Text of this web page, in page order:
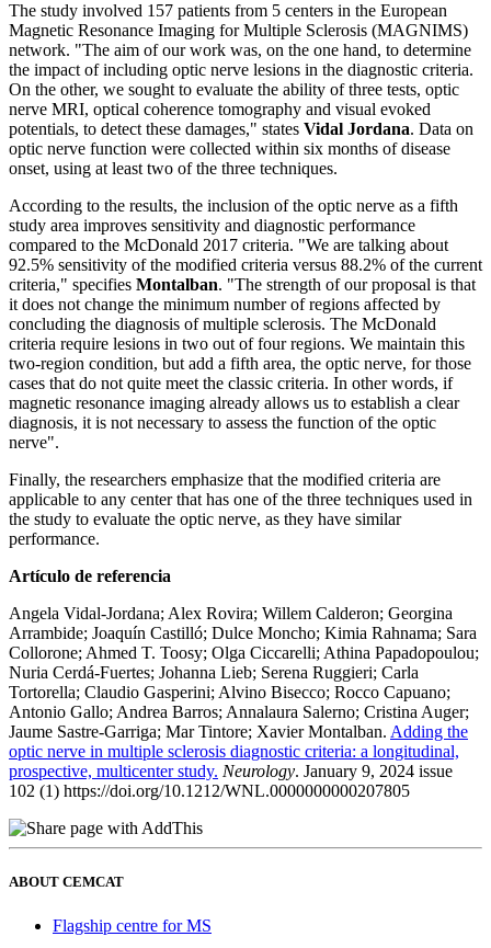
The study involved 157 patients from 5 centers in the European
Magnetic Resonance Imaging for Multiple Sclerosis (MAGNIMS)
network. "The aim of our work was, on the one hand, to determine
the impact of including optic nerve lesions in the diagnostic criteria.
On the other, we sought to evaluate the ability of three tests, optic
nerve MRI, optical coherence tomography and visual evoked
potentials, to detect these damages," states Vidal Jordana. Data on
optic nerve function were collected within six months of disease
onset, using at least two of the three techniques.
According to the results, the inclusion of the optic nerve as a fifth
study area improves sensitivity and diagnostic performance
compared to the McDonald 2017 criteria. "We are talking about
92.5% sensitivity of the modified criteria versus 88.2% of the current
criteria," specifies Montalban. "The strength of our proposal is that
it does not change the minimum number of regions affected by
concluding the diagnosis of multiple sclerosis. The McDonald
criteria require lesions in two out of four regions. We maintain this
two-region condition, but add a fifth area, the optic nerve, for those
cases that do not quite meet the classic criteria. In other words, if
magnetic resonance imaging already allows us to establish a clear
diagnosis, it is not necessary to assess the function of the optic
nerve".
Finally, the researchers emphasize that the modified criteria are
applicable to any center that has one of the three techniques used in
the study to evaluate the optic nerve, as they have similar
performance.
Artículo de referencia
Angela Vidal-Jordana; Alex Rovira; Willem Calderon; Georgina
Arrambide; Joaquín Castilló; Dulce Moncho; Kimia Rahnama; Sara
Collorone; Ahmed T. Toosy; Olga Ciccarelli; Athina Papadopoulou;
Nuria Cerdá-Fuertes; Johanna Lieb; Serena Ruggieri; Carla
Tortorella; Claudio Gasperini; Alvino Bisecco; Rocco Capuano;
Antonio Gallo; Andrea Barros; Annalaura Salerno; Cristina Auger;
Jaume Sastre-Garriga; Mar Tintore; Xavier Montalban. Adding the
optic nerve in multiple sclerosis diagnostic criteria: a longitudinal,
prospective, multicenter study. Neurology. January 9, 2024 issue
102 (1) https://doi.org/10.1212/WNL.0000000000207805
ABOUT CEMCAT
Flagship centre for MS